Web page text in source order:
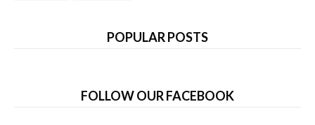
POPULAR POSTS
FOLLOW OUR FACEBOOK